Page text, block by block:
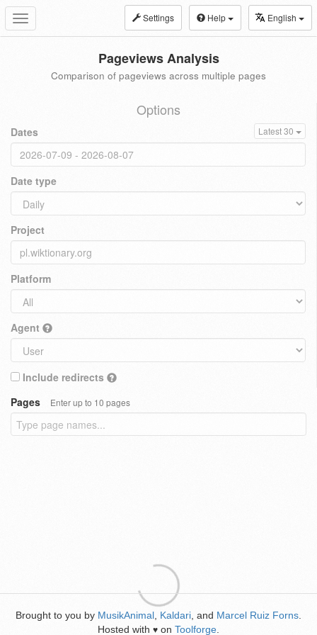
Toggle
navigation
Settings Help English
Pageviews Analysis
Comparison of pageviews across multiple pages
Options
Dates Latest 30
Date type
Project
Platform
Agent
Include redirects
Pages
Enter up to 10 pages
Brought to you by MusikAnimal Kaldari , and Marcel Ruiz Forns
Hosted with ♥ on Toolforge